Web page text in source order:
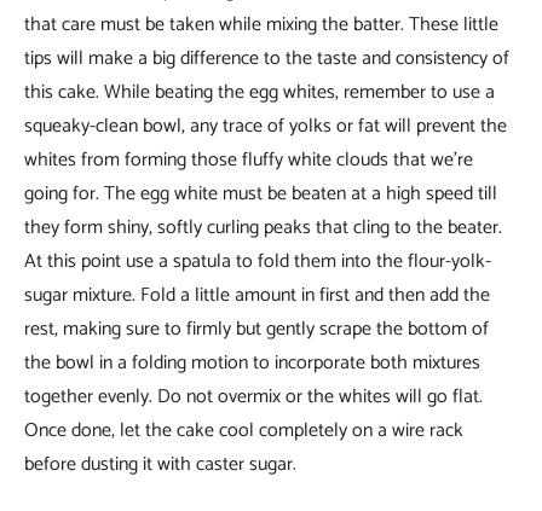
that care must be taken while mixing the batter. These little
tips will make a big difference to the taste and consistency of
this cake. While beating the egg whites, remember to use a
squeaky-clean bowl, any trace of yolks or fat will prevent the
whites from forming those fluffy white clouds that we’re
going for. The egg white must be beaten at a high speed till
they form shiny, softly curling peaks that cling to the beater.
At this point use a spatula to fold them into the flour-yolk-
sugar mixture. Fold a little amount in first and then add the
rest, making sure to firmly but gently scrape the bottom of
the bowl in a folding motion to incorporate both mixtures
together evenly. Do not overmix or the whites will go flat.
Once done, let the cake cool completely on a wire rack
before dusting it with caster sugar.